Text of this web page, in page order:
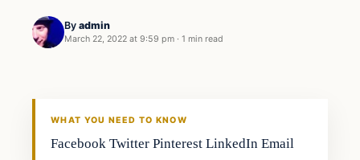
By admin
March 22, 2022 at 9:59 pm · 1 min read
Freshwater
WHAT YOU NEED TO KNOW
Facebook Twitter Pinterest LinkedIn Email